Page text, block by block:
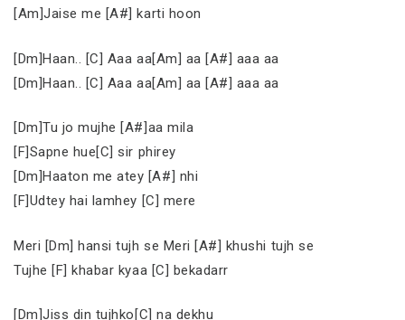
[Am]Jaise me [A#] karti hoon
[Dm]Haan.. [C] Aaa aa[Am] aa [A#] aaa aa
[Dm]Haan.. [C] Aaa aa[Am] aa [A#] aaa aa
[Dm]Tu jo mujhe [A#]aa mila
[F]Sapne hue[C] sir phirey
[Dm]Haaton me atey [A#] nhi
[F]Udtey hai lamhey [C] mere
Meri [Dm] hansi tujh se Meri [A#] khushi tujh se
Tujhe [F] khabar kyaa [C] bekadarr
[Dm]Jiss din tujhko[C] na dekhu